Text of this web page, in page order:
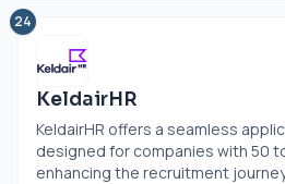
24
KeldairHR
KeldairHR offers a seamless
designed for companies with 50
enhancing the recruitment